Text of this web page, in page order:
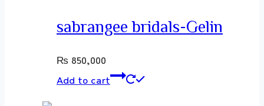
sabrangee bridals-Gelin
₨ 850,000
Add to cart